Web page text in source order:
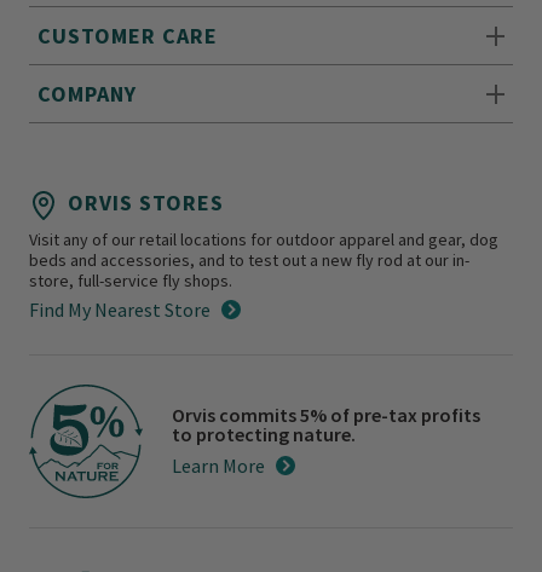
CUSTOMER CARE
COMPANY
ORVIS STORES
Visit any of our retail locations for outdoor apparel and gear, dog
beds and accessories, and to test out a new fly rod at our in-
store, full-service fly shops.
Find My Nearest Store
Orvis commits 5% of pre-tax profits
to protecting nature.
Learn More